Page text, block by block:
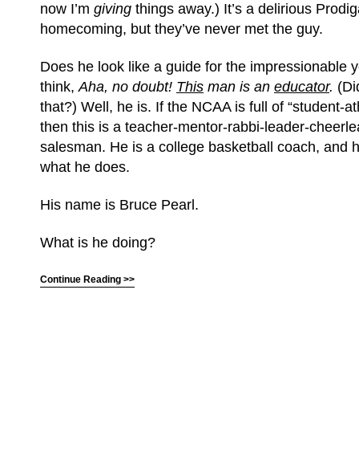
now I’m giving things away.) It’s a delirious
homecoming, but they’ve never met the guy.
Does he look like a guide for the impressionable
think,Aha, no doubt! This man is an educator.
that?) Well, he is. If the NCAA is full of “student-
then this is a teacher-mentor-rabbi-leader-
salesman. He is a college basketball coach, and
what he does.
His name is Bruce Pearl.
What is he doing?
Continue Reading >>